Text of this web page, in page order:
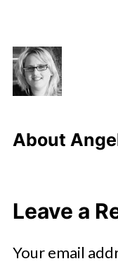
About
Leave a
Your email